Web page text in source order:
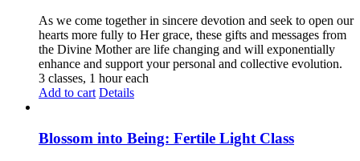
As we come together in sincere devotion and seek to open our
hearts more fully to Her grace, these gifts and messages from
the Divine Mother are life changing and will exponentially
enhance and support your personal and collective evolution.
3 classes, 1 hour each
Add to cart Details
Blossom into Being: Fertile Light Class